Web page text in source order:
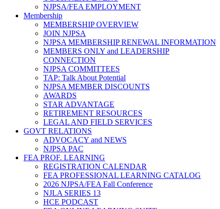
NJPSA/FEA EMPLOYMENT
Membership
MEMBERSHIP OVERVIEW
JOIN NJPSA
NJPSA MEMBERSHIP RENEWAL INFORMATION
MEMBERS ONLY and LEADERSHIP
CONNECTION
NJPSA COMMITTEES
TAP: Talk About Potential
NJPSA MEMBER DISCOUNTS
AWARDS
STAR ADVANTAGE
RETIREMENT RESOURCES
LEGAL AND FIELD SERVICES
GOVT RELATIONS
ADVOCACY and NEWS
NJPSA PAC
FEA PROF. LEARNING
REGISTRATION CALENDAR
FEA PROFESSIONAL LEARNING CATALOG
2026 NJPSA/FEA Fall Conference
NJLA SERIES 13
HCE PODCAST